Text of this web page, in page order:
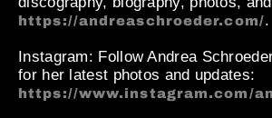
https://andreaschroeder.com/.
Instagram: Follow Andrea
for her latest photos and updates:
https://www.instagram.com/